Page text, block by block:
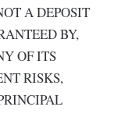
A DEPOSIT
BY,
OF ITS
RISKS,